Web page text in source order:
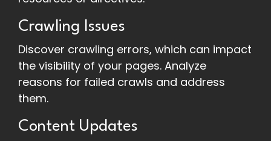
Crawling Issues
Discover crawling errors, which can impact
the visibility of your pages. Analyze
reasons for failed crawls and address
them.
Content Updates